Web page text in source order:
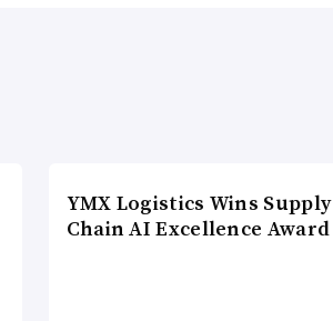
YMX Logistics Wins Supply
Chain AI Excellence Award